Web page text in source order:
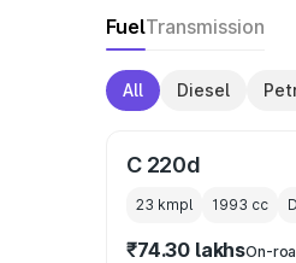
FuelTransmission
All Diesel
C 220d
23 kmpl 1993 cc
₹74.30 lakhsOn-